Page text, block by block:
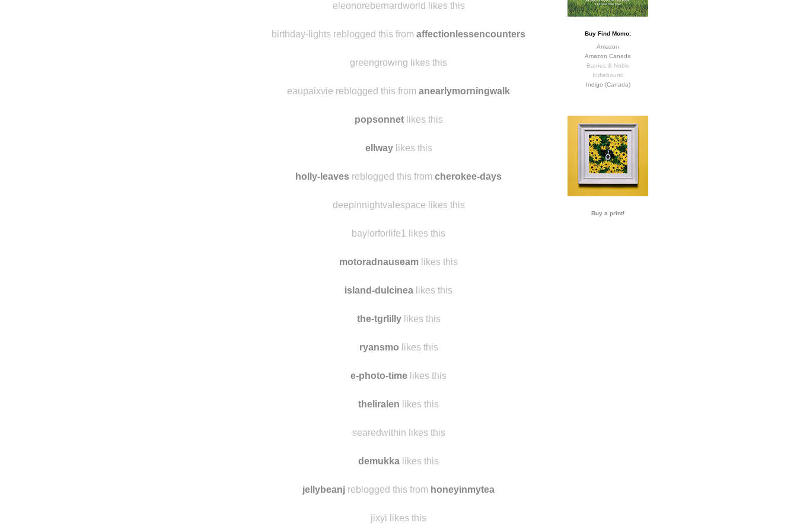
Buy Find Momo:
Amazon
Amazon Canada
Barnes & Noble
Indiebound
Indigo (Canada)
Buy a print!
eleonorebernardworld likes this
birthday-lights reblogged this from affectionlessencounters
greengrowing likes this
eaupaixvie reblogged this from anearlymorningwalk
popsonnetlikes this
ellwaylikes this
holly-leaves reblogged this from cherokee-days
deepinnightvalespace likes this
baylorforlife1 likes this
motoradnauseam likes this
island-dulcinea likes this
the-tgrlillylikes this
ryansmo likes this
e-photo-time likes this
theliralen likes this
searedwithin likes this
demukka likes this
jellybeanj reblogged this from honeyinmytea
jixyi likes this